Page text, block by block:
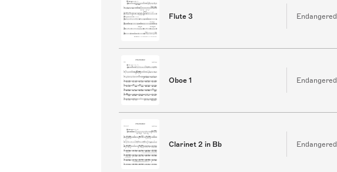
Flute 3 Endangered
Oboe 1 Endangered
Clarinet 2 in Bb Endangered